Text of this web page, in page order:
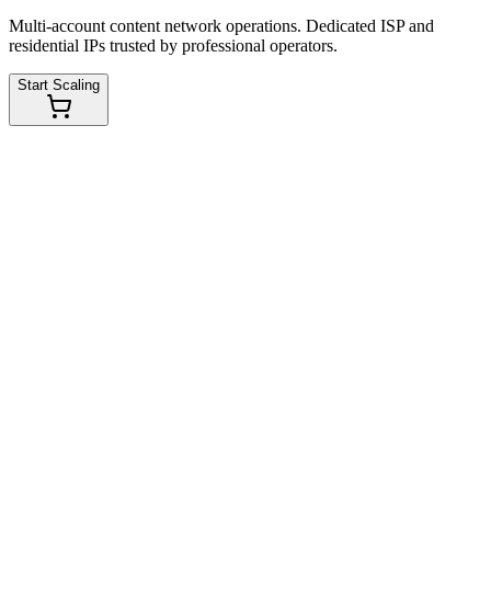
Multi-account content network operations. Dedicated ISP and
residential IPs trusted by professional operators.
Start Scaling